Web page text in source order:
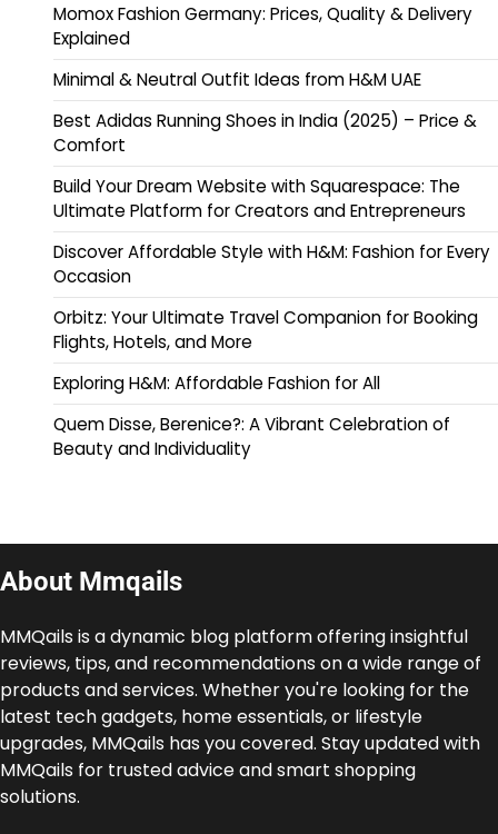
Momox Fashion Germany: Prices, Quality & Delivery
Explained
Minimal & Neutral Outfit Ideas from H&M UAE
Best Adidas Running Shoes in India (2025) – Price &
Comfort
Build Your Dream Website with Squarespace: The
Ultimate Platform for Creators and Entrepreneurs
Discover Affordable Style with H&M: Fashion for Every
Occasion
Orbitz: Your Ultimate Travel Companion for Booking
Flights, Hotels, and More
Exploring H&M: Affordable Fashion for All
Quem Disse, Berenice?: A Vibrant Celebration of
Beauty and Individuality
About Mmqails
MMQails is a dynamic blog platform offering insightful
reviews, tips, and recommendations on a wide range of
products and services. Whether you're looking for the
latest tech gadgets, home essentials, or lifestyle
upgrades, MMQails has you covered. Stay updated with
MMQails for trusted advice and smart shopping
solutions.